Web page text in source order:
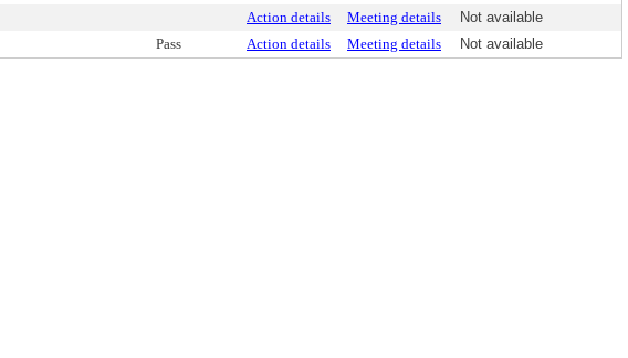
Action details Meeting details
Not available
Pass Action details Meeting details Not available